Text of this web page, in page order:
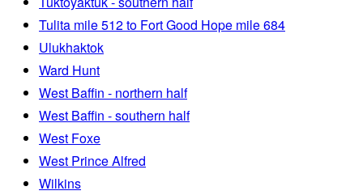
Tulita mile 512 to Fort Good Hope mile 684
Ulukhaktok
Ward Hunt
West Baffin - northern half
West Baffin - southern half
West Foxe
West Prince Alfred
Wilkins